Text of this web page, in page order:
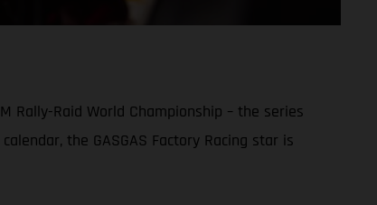
Rally-Raid World Championship – the series
the GASGAS Factory Racing star is